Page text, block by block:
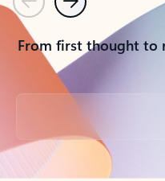
PreviousNext
From first thought to
Back to tabs